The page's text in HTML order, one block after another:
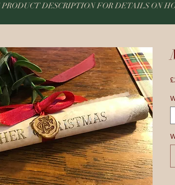
DESCRIPTION FOR DETAILS ON